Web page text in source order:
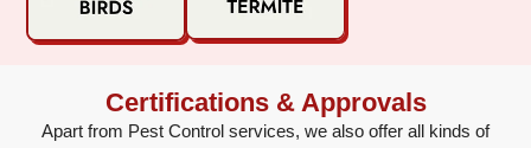
Certifications & Approvals
Apart from Pest Control services, we also offer all kinds of